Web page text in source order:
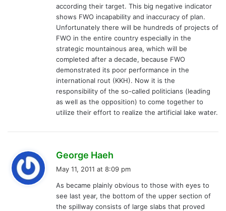
according their target. This big negative indicator
shows FWO incapability and inaccuracy of plan.
Unfortunately there will be hundreds of projects of
FWO in the entire country especially in the
strategic mountainous area, which will be
completed after a decade, because FWO
demonstrated its poor performance in the
international rout (KKH). Now it is the
responsibility of the so-called politicians (leading
as well as the opposition) to come together to
utilize their effort to realize the artificial lake water.
George Haeh
s
:
May 11, 2011 at 8:09 pm
As became plainly obvious to those with eyes to
see last year, the bottom of the upper section of
the spillway consists of large slabs that proved